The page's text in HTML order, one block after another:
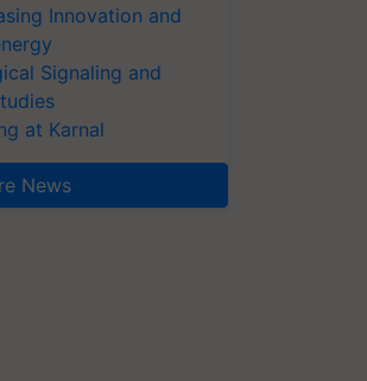
Innovation and
Signaling and
at Karnal
News